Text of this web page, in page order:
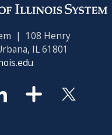
| 108 Henry
IL 61801